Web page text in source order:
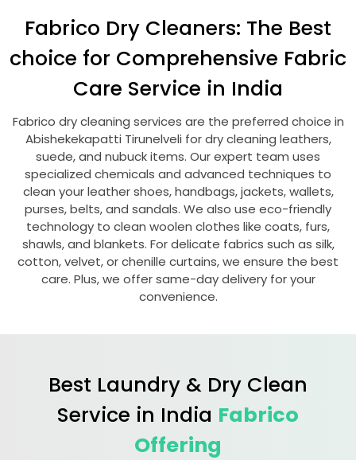
Fabrico Dry Cleaners: The Best
choice for Comprehensive Fabric
Care Service in India
Fabrico dry cleaning services are the preferred choice in
Abishekekapatti Tirunelveli for dry cleaning leathers,
suede, and nubuck items. Our expert team uses
specialized chemicals and advanced techniques to
clean your leather shoes, handbags, jackets, wallets,
purses, belts, and sandals. We also use eco-friendly
technology to clean woolen clothes like coats, furs,
shawls, and blankets. For delicate fabrics such as silk,
cotton, velvet, or chenille curtains, we ensure the best
care. Plus, we offer same-day delivery for your
convenience.
Best Laundry & Dry Clean
Service in India Fabrico
Offering